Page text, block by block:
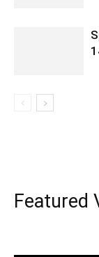
Featured